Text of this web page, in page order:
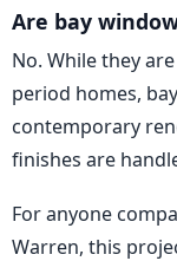
Are bay
No. While they
period homes,
contemporary
finishes are
For anyone
Warren, this